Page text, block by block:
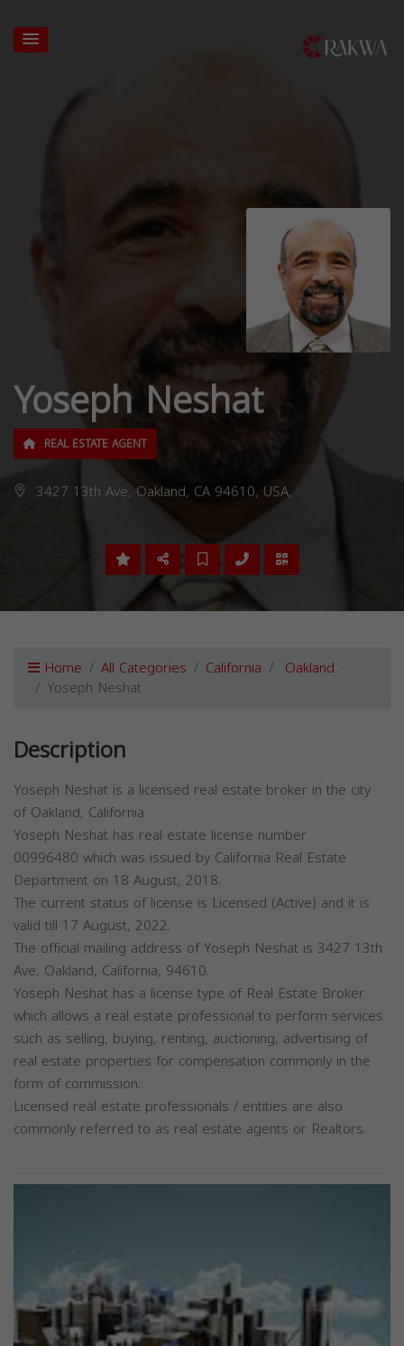
Yoseph Neshat
REAL ESTATE AGENT
3427 13th Ave, Oakland, CA 94610, USA,
Home All Categories California Oakland
Yoseph Neshat
Description
Yoseph Neshat is a licensed real estate broker in the city
of Oakland, California.
Yoseph Neshat has real estate license number
00996480 which was issued by California Real Estate
Department on 18 August, 2018.
The current status of license is Licensed (Active) and it is
valid till 17 August, 2022.
The official mailing address of Yoseph Neshat is 3427 13th
Ave, Oakland, California, 94610.
Yoseph Neshat has a license type of Real Estate Broker
which allows a real estate professional to perform services
such as selling, buying, renting, auctioning, advertising of
real estate properties for compensation commonly in the
form of commission.
Licensed real estate professionals / entities are also
commonly referred to as real estate agents or Realtors.